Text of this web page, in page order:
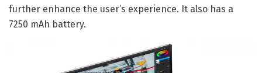
further enhance the user’s experience. It also has a
7250 mAh battery.